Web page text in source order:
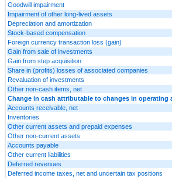
Goodwill impairment
Impairment of other long-lived assets
Depreciation and amortization
Stock-based compensation
Foreign currency transaction loss (gain)
Gain from sale of investments
Gain from step acquisition
Share in (profits) losses of associated companies
Revaluation of investments
Other non-cash items, net
Change in cash attributable to changes in operating
Accounts receivable, net
Inventories
Other current assets and prepaid expenses
Other non-current assets
Accounts payable
Other current liabilities
Deferred revenues
Deferred income taxes, net and uncertain tax positions